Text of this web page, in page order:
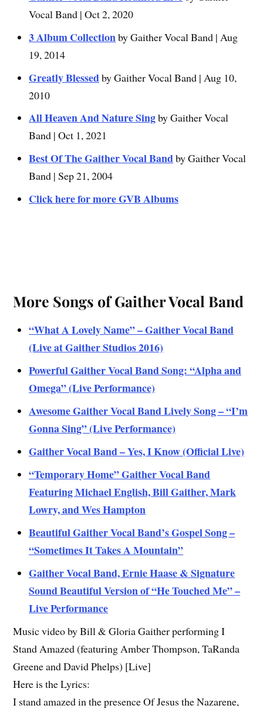
Vocal Band | Oct 2, 2020
3 Album Collectionby Gaither Vocal Band | Aug
19, 2014
Greatly Blessedby Gaither Vocal Band | Aug 10,
2010
All Heaven And Nature Singby Gaither Vocal
Band | Oct 1, 2021
Best Of The Gaither Vocal Bandby Gaither Vocal
Band | Sep 21, 2004
Click here for more GVB Albums
More Songs of Gaither Vocal Band
“What A Lovely Name” – Gaither Vocal Band
(Live at Gaither Studios 2016)
Powerful Gaither Vocal Band Song: “Alpha and
Omega” (Live Performance)
Awesome Gaither Vocal Band Lively Song – “I’m
Gonna Sing” (Live Performance)
Gaither Vocal Band – Yes, I Know (Official Live)
“Temporary Home” Gaither Vocal Band
Featuring Michael English, Bill Gaither, Mark
Lowry, and Wes Hampton
Beautiful Gaither Vocal Band’s Gospel Song –
“Sometimes It Takes A Mountain”
Gaither Vocal Band, Ernie Haase & Signature
Sound Beautiful Version of “He Touched Me” –
Live Performance
Music video by Bill & Gloria Gaither performing I
Stand Amazed (featuring Amber Thompson, TaRanda
Greene and David Phelps) [Live]
Here is the Lyrics:
I stand amazed in the presence Of Jesus the Nazarene,